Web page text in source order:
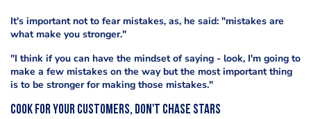
It's important not to fear mistakes, as, he said: "mistakes are
what make you stronger."
"I think if you can have the mindset of saying - look, I'm going to
make a few mistakes on the way but the most important thing
is to be stronger for making those mistakes."
Cook for your customers, don't chase stars